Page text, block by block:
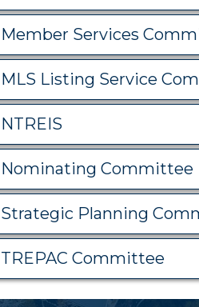
Member Services
MLS Listing Service
NTREIS
Nominating Committee
Strategic Planning
TREPAC Committee